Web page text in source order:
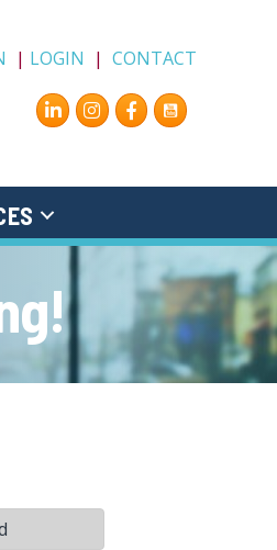
| LOGIN |CONTACT
Instagram
Facebook